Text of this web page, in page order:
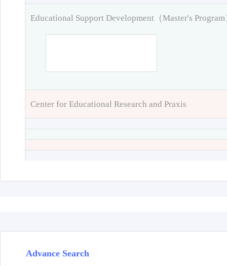
Educational Support Development（Master's Program
Center for Educational Research and Praxis
Advance Search